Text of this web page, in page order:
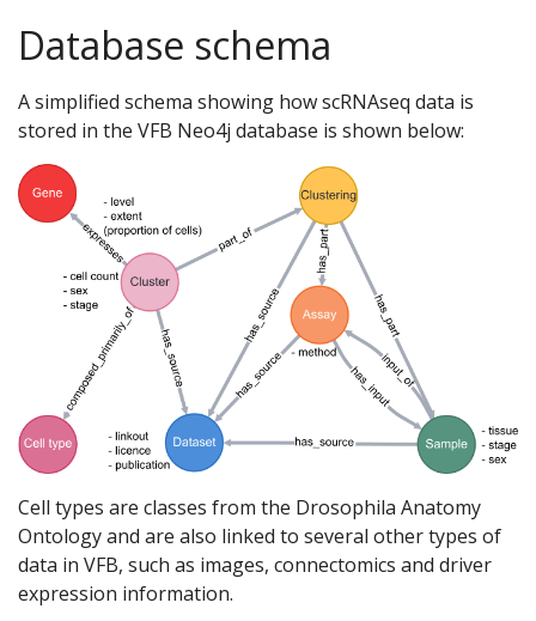
Database schema
A simplified schema showing how scRNAseq data is
stored in the VFB Neo4j database is shown below:
Cell types are classes from the Drosophila Anatomy
Ontology and are also linked to several other types of
data in VFB, such as images, connectomics and driver
expression information.